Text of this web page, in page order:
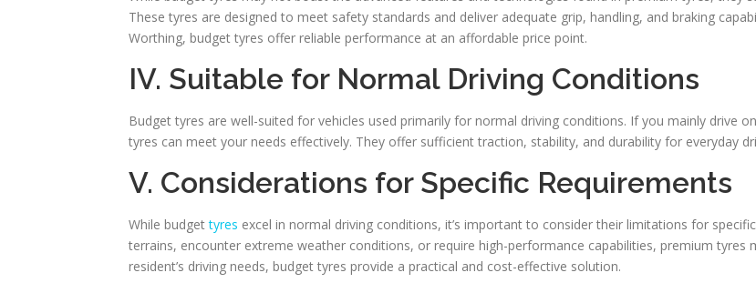
These tyres are designed to meet safety standards and deliver adequate grip, handling, and braking
Worthing, budget tyres offer reliable performance at an affordable price point.
IV. Suitable for Normal Driving Conditions
Budget tyres are well-suited for vehicles used primarily for normal driving conditions. If you mainly drive
tyres can meet your needs effectively. They offer sufficient traction, stability, and durability for everyday
V. Considerations for Specific Requirements
While budgettyres excel in normal driving conditions, it’s important to consider their limitations for
terrains, encounter extreme weather conditions, or require high-performance capabilities, premium
resident’s driving needs, budget tyres provide a practical and cost-effective solution.